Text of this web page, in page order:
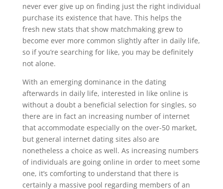
never ever give up on finding just the right individual
purchase its existence that have. This helps the
fresh new stats that show matchmaking grew to
become ever more common slightly after in daily life,
so if you’re searching for like, you may be definitely
not alone.
With an emerging dominance in the dating
afterwards in daily life, interested in like online is
without a doubt a beneficial selection for singles, so
there are in fact an increasing number of internet
that accommodate especially on the over-50 market,
but general internet dating sites also are
nonetheless a choice as well. As increasing numbers
of individuals are going online in order to meet some
one, it’s comforting to understand that there is
certainly a massive pool regarding members of an